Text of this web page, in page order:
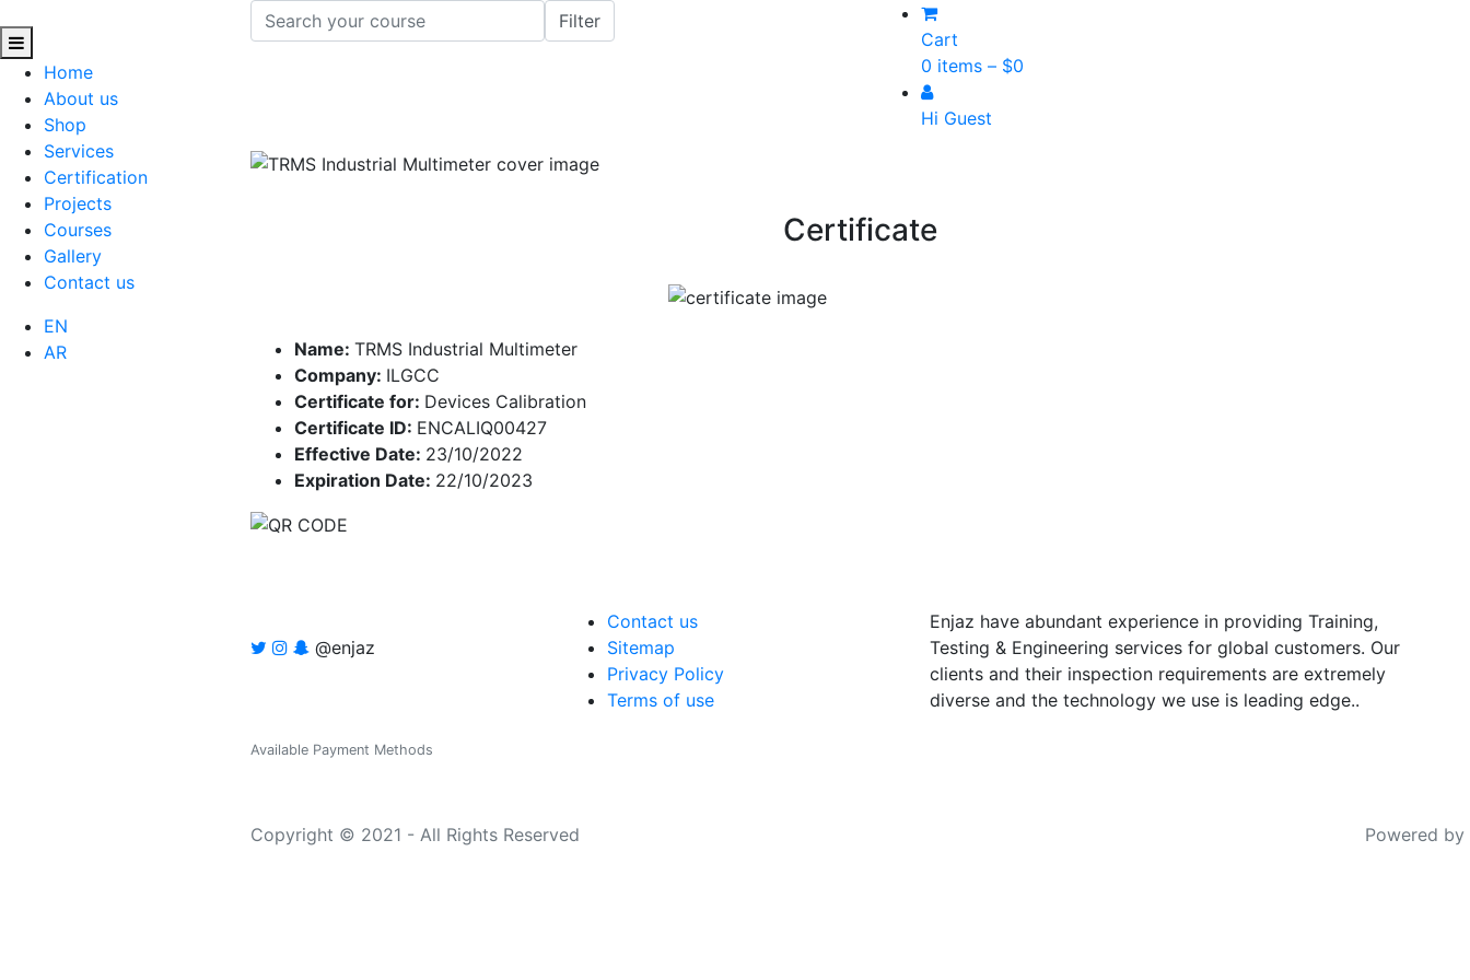
Home
About us
Shop
Services
Certification
Projects
Courses
Gallery
Contact us
EN
AR
Cart
0 items – $0
Hi Guest
Certificate
Name: TRMS Industrial Multimeter
Company: ILGCC
Certificate for: Devices Calibration
Certificate ID: ENCALIQ00427
Effective Date: 23/10/2022
Expiration Date: 22/10/2023
@enjaz
Contact us
Sitemap
Privacy Policy
Terms of use
Enjaz have abundant experience in providing Training,
Testing & Engineering services for global customers. Our
clients and their inspection requirements are extremely
diverse and the technology we use is leading edge..
Available Payment Methods
Copyright © 2021 - All Rights Reserved Powered by